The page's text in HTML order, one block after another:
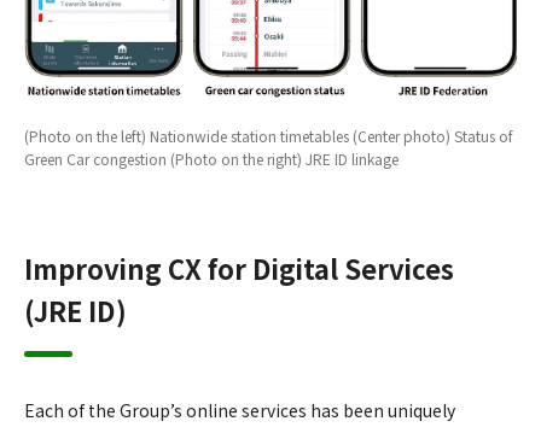
(Photo on the left) Nationwide station timetables (Center photo) Status of
Green Car congestion (Photo on the right) JRE ID linkage
Improving CX for Digital Services
(JRE ID)
Each of the Group’s online services has been uniquely